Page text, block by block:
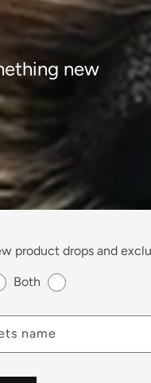
new
product drops and
Both
name